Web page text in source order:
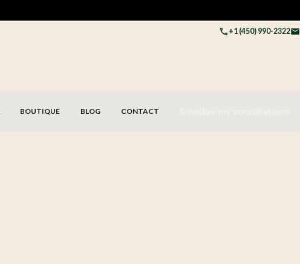
+1 (450) 990-2322
BOUTIQUE BLOG CONTACT